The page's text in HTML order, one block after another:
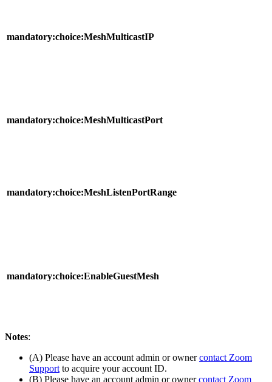
mandatory:choice:MeshMulticastIP
mandatory:choice:MeshMulticastPort
mandatory:choice:MeshListenPortRange
mandatory:choice:EnableGuestMesh
Notes:
(A) Please have an account admin or ownercontact Zoom
Support to acquire your account ID.
(B) Please have an account admin or ownercontact Zoom